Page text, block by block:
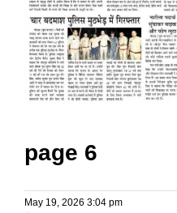
page 6
May 19, 2026 3:04 pm